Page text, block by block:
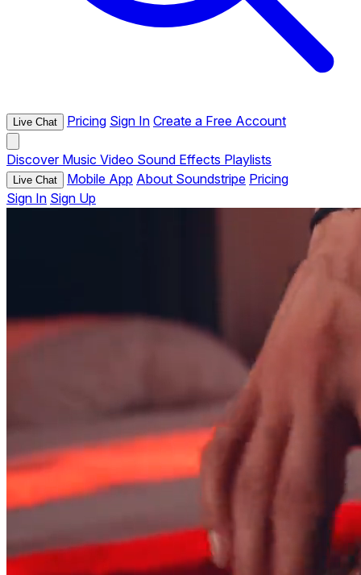
Live Chat Pricing Sign In Create a Free Account
Discover Music Video Sound Effects Playlists
Live Chat Mobile App About Soundstripe Pricing
Sign In Sign Up